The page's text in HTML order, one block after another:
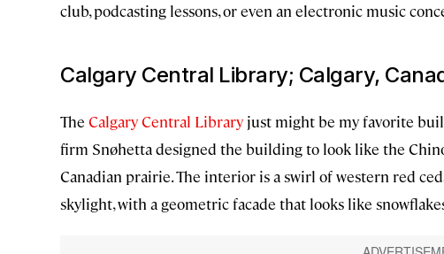
club, podcasting lessons, or even an electronic music
Calgary Central Library; Calgary,
The Calgary Central Library just might be my favorite
firm Snøhetta designed the building to look like the
Canadian prairie. The interior is a swirl of western red
skylight, with a geometric facade that looks like